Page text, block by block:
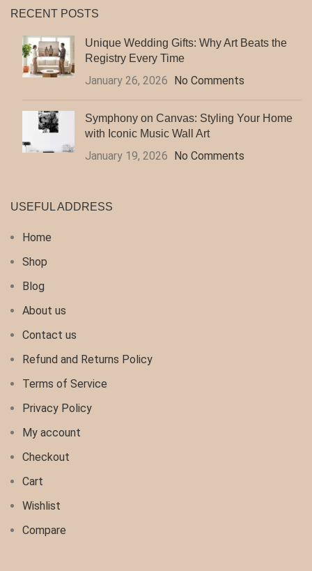
RECENT POSTS
Unique Wedding Gifts: Why Art Beats the
Registry Every Time
January 26, 2026 No Comments
Symphony on Canvas: Styling Your Home
with Iconic Music Wall Art
January 19, 2026 No Comments
USEFUL ADDRESS
Home
Shop
Blog
About us
Contact us
Refund and Returns Policy
Terms of Service
Privacy Policy
My account
Checkout
Cart
Wishlist
Compare